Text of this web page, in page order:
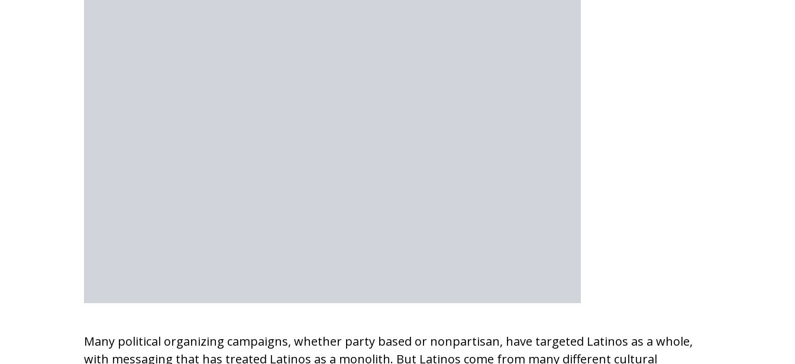
Many political organizing campaigns, whether party based or nonpartisan, have targeted Latinos as a whole,
with messaging that has treated Latinos as a monolith. But Latinos come from many different cultural